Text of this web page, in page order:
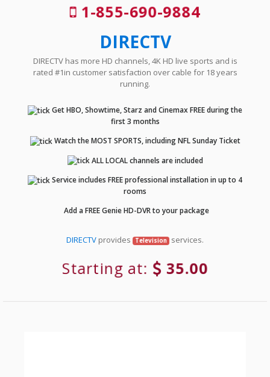
1-855-690-9884
DIRECTV
DIRECTV has more HD channels, 4K HD live sports and is
rated #1in customer satisfaction over cable for 18 years
running.
Get HBO, Showtime, Starz and Cinemax FREE during the
first 3 months
Watch the MOST SPORTS, including NFL Sunday Ticket
ALL LOCAL channels are included
Service includes FREE professional installation in up to 4
rooms
Add a FREE Genie HD-DVR to your package
DIRECTV provides Television services.
Starting at: 35.00